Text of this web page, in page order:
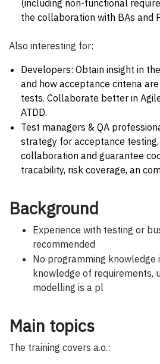
(including non-functional
the collaboration with BAs and
Also interesting for:
Developers: Obtain insight in
and how acceptance criteria
tests. Collaborate better in
ATDD.
Test managers & QA
strategy for acceptance
collaboration and guarantee
tracability, risk coverage, an
Background
Experience with testing or
recommended
No programming knowledge
knowledge of requirements,
modelling is a pl
Main topics
The training covers a.o.: